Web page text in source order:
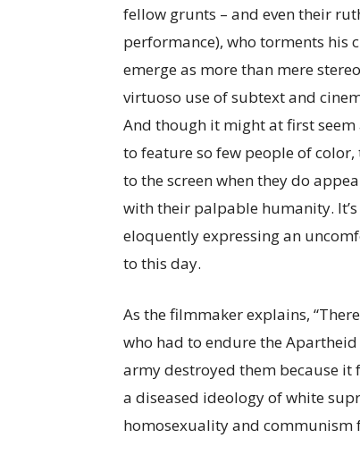
fellow grunts – and even their
performance), who torments his
emerge as more than mere
virtuoso use of subtext and
And though it might at first
to feature so few people of
to the screen when they do
with their palpable humanity.
eloquently expressing an
to this day.
As the filmmaker explains,
who had to endure the
army destroyed them because
a diseased ideology of white
homosexuality and communism